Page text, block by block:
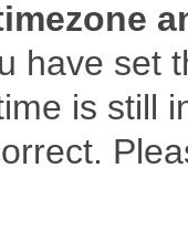
have set
is still